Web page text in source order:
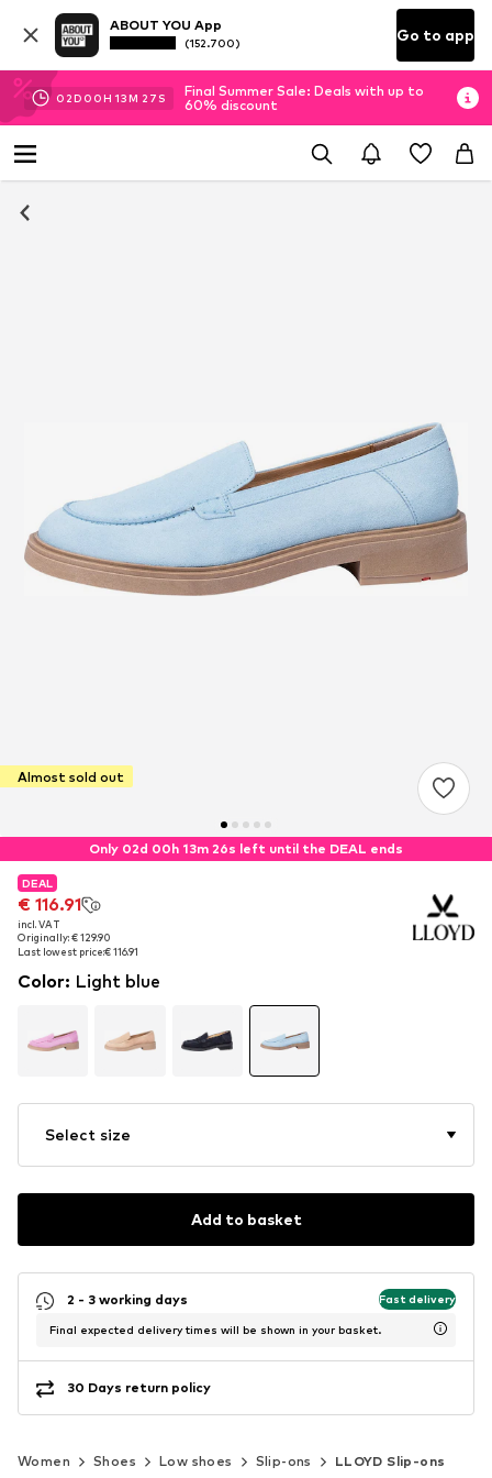
ABOUT YOU App
(152.700) Go to app
02D 00H 13M 26 S
Final Summer Sale: Deals with up to
60% discount
Almost sold out
Only 02d 00h 13m 26s left until the DEAL ends
DEAL
€ 116.91
incl. VAT
Originally: € 129.90
Last lowest price:€ 116.91
DEAL
€ 116.91
incl. VAT
Originally: € 129.90
Last lowest price:€ 116.91
Color: Light blue
Select size
Add to basket
2 - 3 working days Fast delivery
Final expected delivery times will be shown in your basket.
30 Days return policy
Women Shoes Low shoes Slip-ons LLOYD Slip-ons